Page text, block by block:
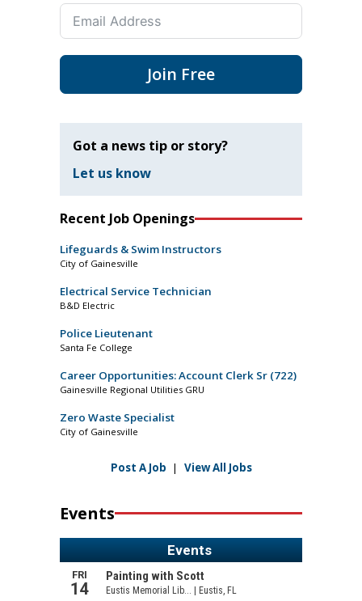
Join Free
Got a news tip or story?
Let us know
Recent Job Openings
Lifeguards & Swim Instructors
City of Gainesville
Electrical Service Technician
B&D Electric
Police Lieutenant
Santa Fe College
Career Opportunities: Account Clerk Sr (722)
Gainesville Regional Utilities GRU
Zero Waste Specialist
City of Gainesville
Post A Job | View All Jobs
Events